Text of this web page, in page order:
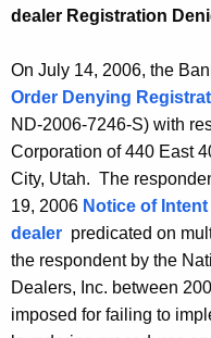
dealer Registration
On July 14, 2006, the
Order Denying
ND-2006-7246-S) with
Corporation of 440 East
City, Utah. The
19, 2006 Notice of
dealer predicated on
the respondent by the
Dealers, Inc. between
imposed for failing to